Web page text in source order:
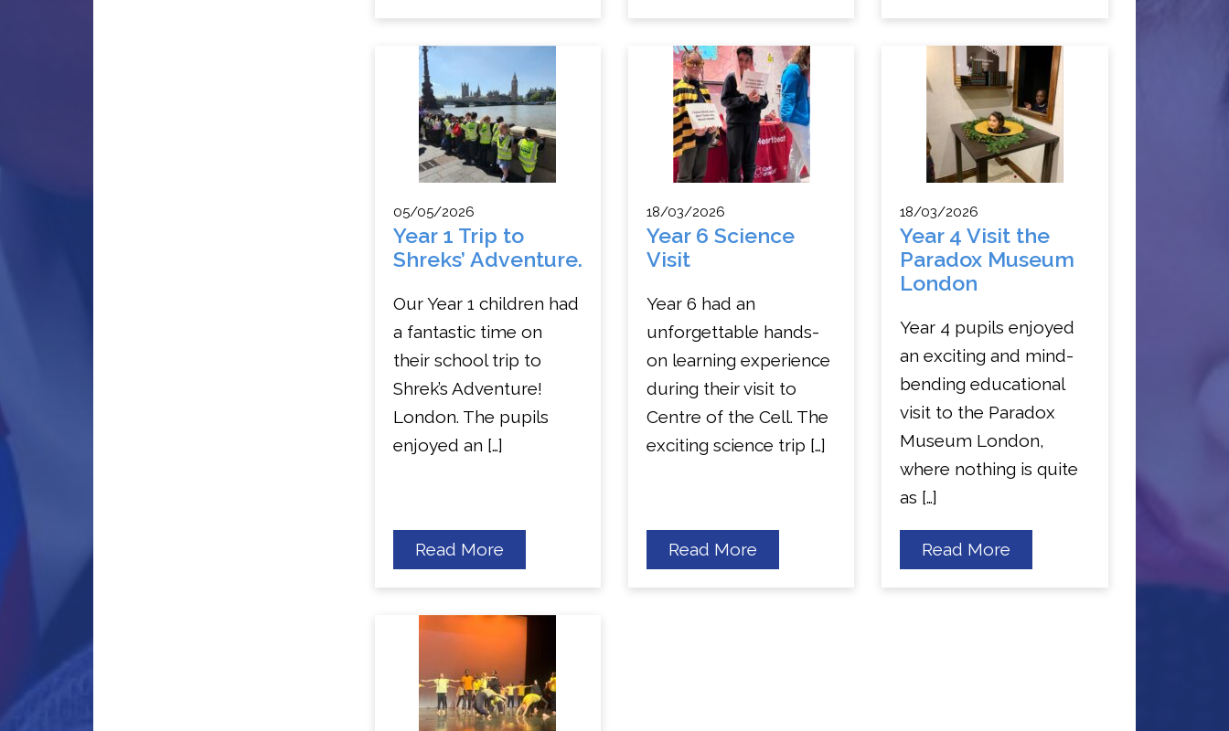
and
Trip
Willows!
3
River
Cruise
and
London
Eye
Trip
5
to
National
Army
Museum
05/05/2026
Year 1 Trip to
Shreks’ Adventure.
Our Year 1 children had
a fantastic time on
their school trip to
Shrek’s Adventure!
London. The pupils
enjoyed an […]
Read Moreabout
Year
1
to
Adventure.
18/03/2026
Year 6 Science
Visit
Year 6 had an
unforgettable hands-
on learning experience
during their visit to
Centre of the Cell. The
exciting science trip […]
Read Moreabout
Year
6
18/03/2026
Year 4 Visit the
Paradox Museum
London
Year 4 pupils enjoyed
an exciting and mind-
bending educational
visit to the Paradox
Museum London,
where nothing is quite
as […]
Read More
Year
4